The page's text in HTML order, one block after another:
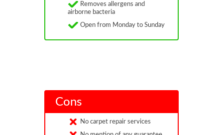
Removes allergens and
airborne bacteria
Open from Monday to Sunday
Cons
No carpet repair services